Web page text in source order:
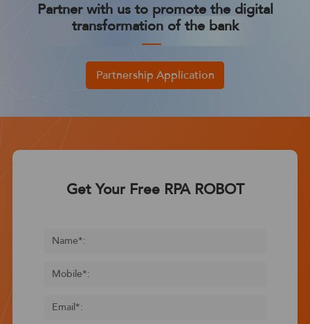
Partner with us to promote the digital
transformation of the bank
Partnership Application
Get Your Free RPA ROBOT
Name*:
Mobile*:
Email *: